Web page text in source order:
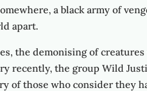
a black army of
apart.
the demonising of
recently, the group Wild
of those who consider they